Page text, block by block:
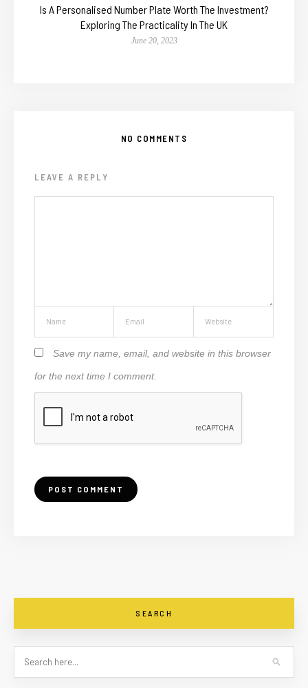
Is A Personalised Number Plate Worth The Investment?
Exploring The Practicality In The UK
June 20, 2023
NO COMMENTS
LEAVE A REPLY
Save my name, email, and website in this browser
for the next time I comment.
SEARCH